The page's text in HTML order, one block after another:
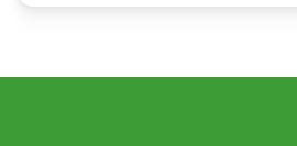
first-time buyer, that’s a lot
are mortgageable in […]